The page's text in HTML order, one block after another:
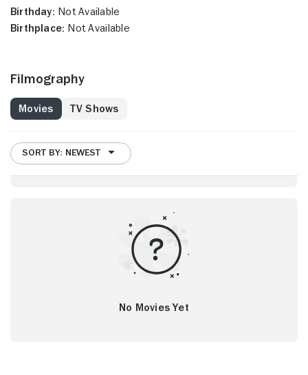
Birthday: Not Available
Birthplace: Not Available
Filmography
Movies TV Shows
SORT BY: NEWEST
No Movies Yet